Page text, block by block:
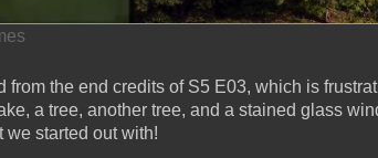
the end credits of S5 E03, which is
a tree, another tree, and a stained glass
started out with!